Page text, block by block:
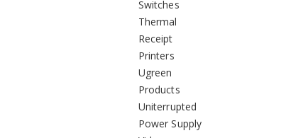
Switches
Thermal
Receipt
Printers
Ugreen
Products
Uniterrupted
Power Supply